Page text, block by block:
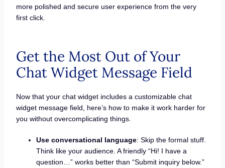
more polished and secure user experience from the very
first click.
Get the Most Out of Your
Chat Widget Message Field
Now that your chat widget includes a customizable chat
widget message field, here’s how to make it work harder for
you without overcomplicating things.
Use conversational language: Skip the formal stuff.
Think like your audience. A friendly “Hi! I have a
question…” works better than “Submit inquiry below.”